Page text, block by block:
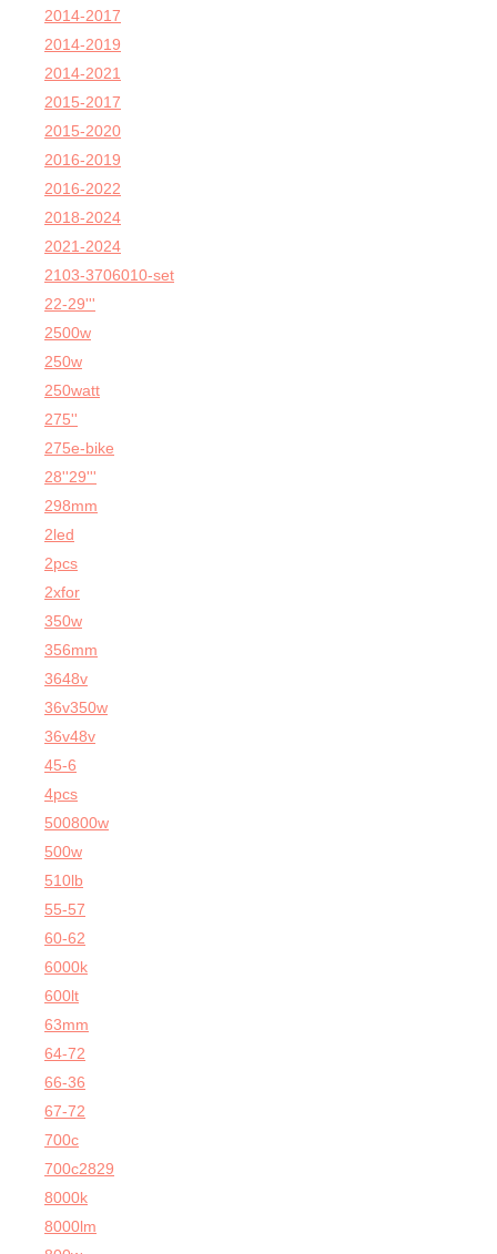
2014-2017
2014-2019
2014-2021
2015-2017
2015-2020
2016-2019
2016-2022
2018-2024
2021-2024
2103-3706010-set
22-29'''
2500w
250w
250watt
275''
275e-bike
28''29'''
298mm
2led
2pcs
2xfor
350w
356mm
3648v
36v350w
36v48v
45-6
4pcs
500800w
500w
510lb
55-57
60-62
6000k
600lt
63mm
64-72
66-36
67-72
700c
700c2829
8000k
8000lm